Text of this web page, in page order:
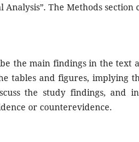
Analysis”. The Methods
the main findings in the text
tables and figures, implying
the study findings,
or counterevidence.